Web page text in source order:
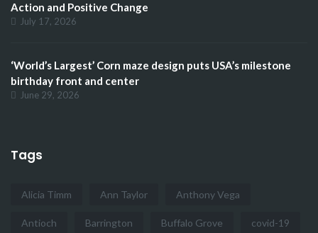
Action and Positive Change
July 17, 2026
‘World’s Largest’ Corn maze design puts USA’s milestone
birthday front and center
June 29, 2026
Tags
Alicia Timm Ann Taylor Anthony Vega
Antioch Barrington Buffalo Grove covid-19